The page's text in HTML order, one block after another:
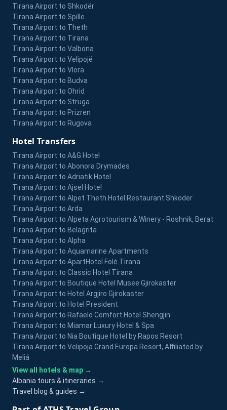
Tirana Airport to Shkodër
Tirana Airport to Spille
Tirana Airport to Theth
Tirana Airport to Tirana
Tirana Airport to Valbona
Tirana Airport to Velipojë
Tirana Airport to Vlora
Tirana Airport to Budva
Tirana Airport to Ohrid
Tirana Airport to Struga
Tirana Airport to Prizren
Tirana Airport to Rugova
Hotel Transfers
Tirana Airport to A&G Hotel
Tirana Airport to Abonora Drymades
Tirana Airport to Adriatik Hotel
Tirana Airport to Ajsel Hotel
Tirana Airport to Alpet Theth Hotel Restaurant Shkoder
Tirana Airport to Arda
Tirana Airport to Alpeta Agrotourism & Winery - Roshnik, Berat
Tirana Airport to Belagrita
Tirana Airport to Alpha
Tirana Airport to Aquamarine Apartments
Tirana Airport to ApartHotel Folé Tirana
Tirana Airport to Classic Hotel Tirana
Tirana Airport to Boutique Hotel Musee Gjirokaster
Tirana Airport to Hotel Argjiro Gjirokaster
Tirana Airport to Hotel President
Tirana Airport to Rafaelo Comfort Hotel Shengjin
Tirana Airport to Miamar Luxury Hotel & Spa
Tirana Airport to Nia Boutique Hotel by Rapos Resort
Tirana Airport to Velipoja Grand Europa Resort, Affiliated by
Meliá
View all hotels & map →
Albania tours & itineraries →
Travel blog & guides →